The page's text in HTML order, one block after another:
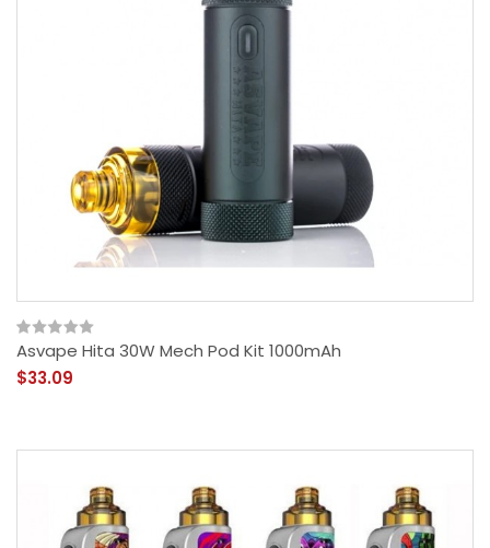
Asvape Hita 30W Mech Pod Kit 1000mAh
$33.09